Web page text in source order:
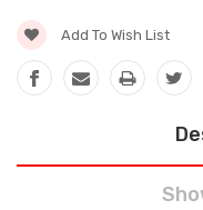
Add To Wish List